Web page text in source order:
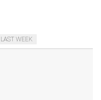
LAST WEEK